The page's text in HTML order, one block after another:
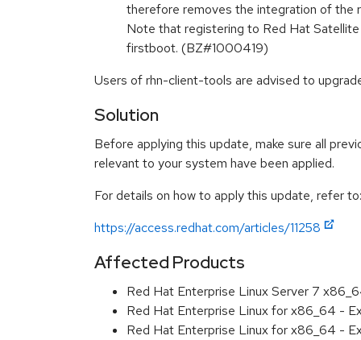
therefore removes the integration of the
Note that registering to Red Hat
firstboot. (BZ#1000419)
Users of rhn-client-tools are advised to
Solution
Before applying this update, make sure all
relevant to your system have been applied.
For details on how to apply this update, refer to:
https://access.redhat.com/articles/11258
Affected Products
Red Hat Enterprise Linux Server 7
Red Hat Enterprise Linux for x86_64 -
Red Hat Enterprise Linux for x86_64 -